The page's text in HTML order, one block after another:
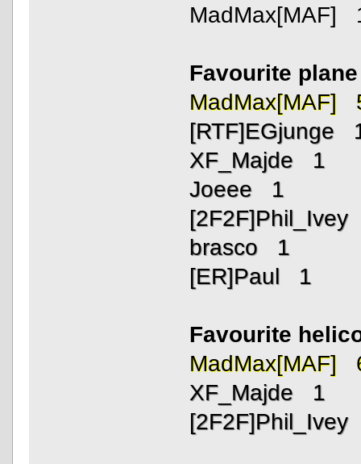
MadMax[MAF]
Favourite
MadMax[MAF]
[RTF]EGjunge
XF_Majde 1
Joeee 1
brasco 1
[ER]Paul 1
Favourite
MadMax[MAF]
XF_Majde 1